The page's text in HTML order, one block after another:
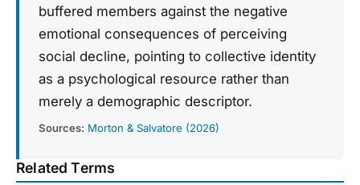
buffered members against the negative
emotional consequences of perceiving
social decline, pointing to collective identity
as a psychological resource rather than
merely a demographic descriptor.
Sources: Morton & Salvatore (2026)
Related Terms